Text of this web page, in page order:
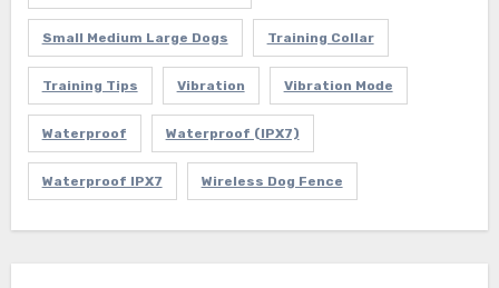
Small Medium Large Dogs Training Collar
Training Tips Vibration Vibration Mode
Waterproof Waterproof (IPX7)
Waterproof IPX7 Wireless Dog Fence